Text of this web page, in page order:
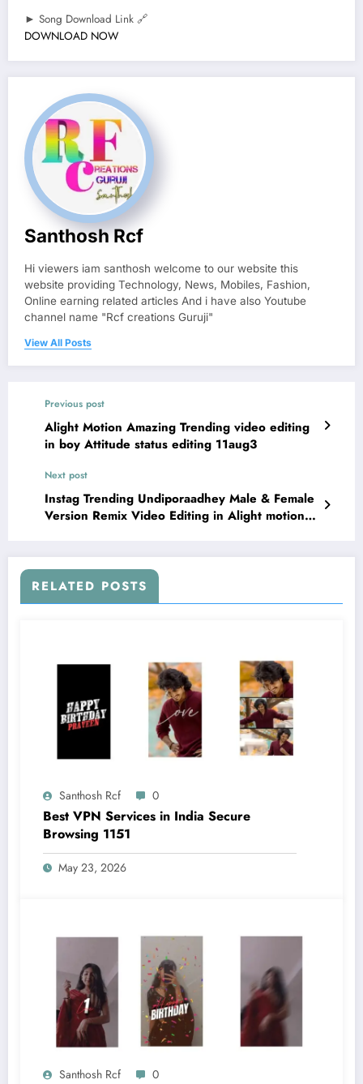
► Song Download Link 🔗
DOWNLOAD NOW
Santhosh Rcf
Hi viewers iam santhosh welcome to our website this
website providing Technology, News, Mobiles, Fashion,
Online earning related articles And i have also Youtube
channel name "Rcf creations Guruji"
View All Posts
Previous post
Alight Motion Amazing Trending video editing
in boy Attitude status editing 11aug3
Next post
Instag Trending Undiporaadhey Male & Female
Version Remix Video Editing in Alight motion
RELATED POSTS
Santhosh Rcf 0
Best VPN Services in India Secure
Browsing 1151
May 23, 2026
Santhosh Rcf 0